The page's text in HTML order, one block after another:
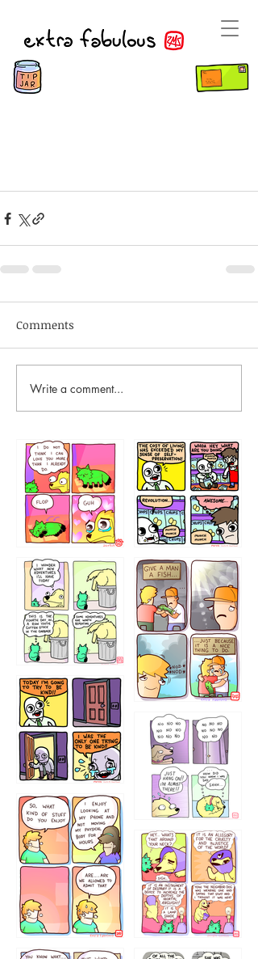
Comments
Write a comment...
87648 75367
456765454
786546456
75466445654
643534